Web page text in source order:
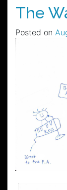
The
Posted on